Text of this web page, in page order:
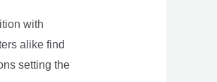
with
alike find
setting the